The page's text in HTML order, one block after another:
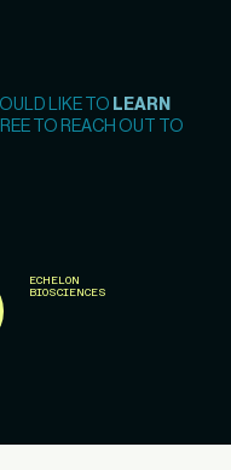
LIKE TO LEARN
TO REACH OUT TO
ECHELON
BIOSCIENCES